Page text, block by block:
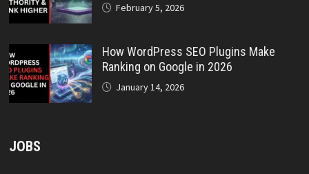
February 5, 2026
How WordPress SEO Plugins Make
Ranking on Google in 2026
January 14, 2026
JOBS